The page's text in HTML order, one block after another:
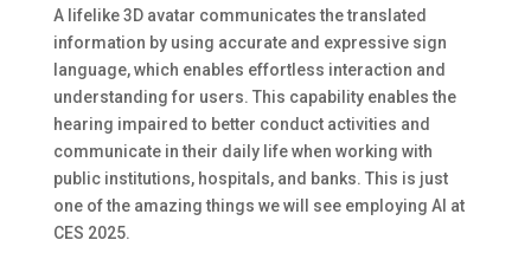
A lifelike 3D avatar communicates the translated
information by using accurate and expressive sign
language, which enables effortless interaction and
understanding for users. This capability enables the
hearing impaired to better conduct activities and
communicate in their daily life when working with
public institutions, hospitals, and banks. This is just
one of the amazing things we will see employing AI at
CES 2025.